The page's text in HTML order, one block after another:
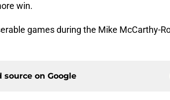
win.
games during the Mike McCarthy-
source on Google